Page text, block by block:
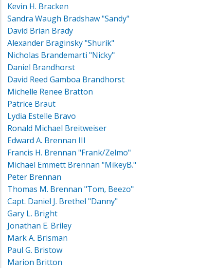
Kevin H. Bracken
Sandra Waugh Bradshaw "Sandy"
David Brian Brady
Alexander Braginsky "Shurik"
Nicholas Brandemarti "Nicky"
Daniel Brandhorst
David Reed Gamboa Brandhorst
Michelle Renee Bratton
Patrice Braut
Lydia Estelle Bravo
Ronald Michael Breitweiser
Edward A. Brennan III
Francis H. Brennan "Frank/Zelmo"
Michael Emmett Brennan "MikeyB."
Peter Brennan
Thomas M. Brennan "Tom, Beezo"
Capt. Daniel J. Brethel "Danny"
Gary L. Bright
Jonathan E. Briley
Mark A. Brisman
Paul G. Bristow
Marion Britton